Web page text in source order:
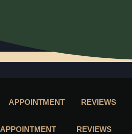
APPOINTMENT REVIEWS
APPOINTMENT REVIEWS